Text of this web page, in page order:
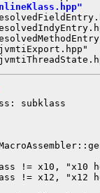
subklass
!= x10, "x10
!= x12, "x12